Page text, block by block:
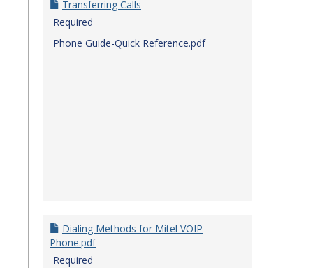
Transferring Calls
Required
Phone Guide-Quick Reference.pdf
Dialing Methods for Mitel VOIP
Phone.pdf
Required